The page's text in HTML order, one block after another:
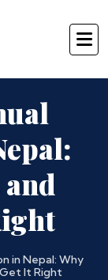
in Nepal: Why
It Right